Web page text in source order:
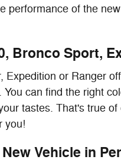
performance of the
Bronco Sport,
or Ranger
can find the right
tastes. That's true
you!
Vehicle in